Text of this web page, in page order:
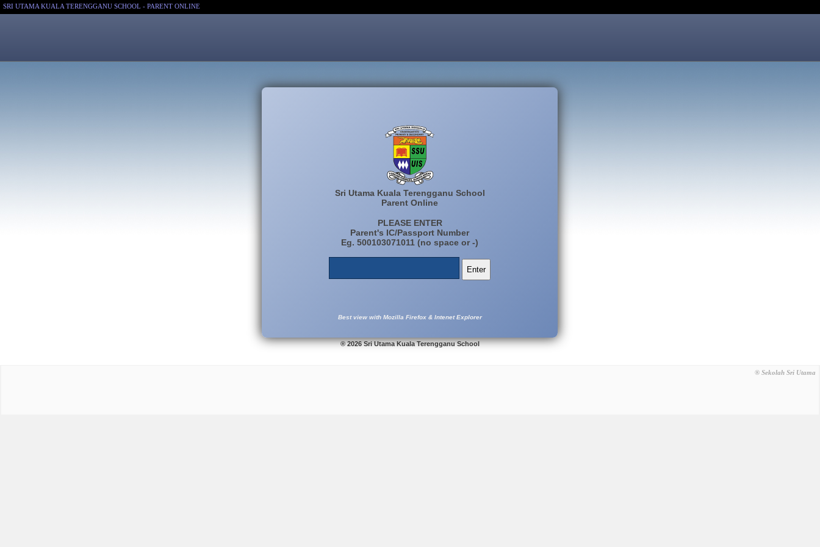
SRI UTAMA KUALA TERENGGANU SCHOOL - PARENT ONLINE
Sri Utama Kuala Terengganu School
Parent Online
PLEASE ENTER
Parent's IC/Passport Number
Eg. 500103071011 (no space or -)
Best view with Mozilla Firefox & Intenet Explorer
® 2026 Sri Utama Kuala Terengganu School
® Sekolah Sri Utama